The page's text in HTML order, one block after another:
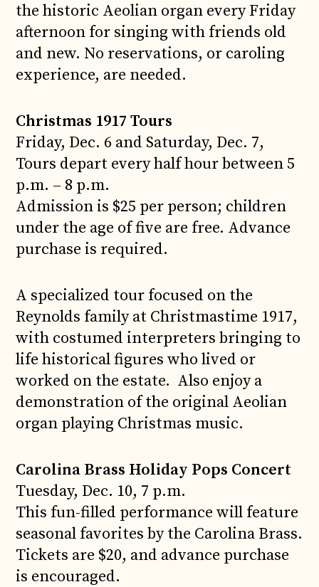
the historic Aeolian organ every Friday
afternoon for singing with friends old
and new. No reservations, or caroling
experience, are needed.
Christmas 1917 Tours
Friday, Dec. 6 and Saturday, Dec. 7,
Tours depart every half hour between 5
p.m. – 8 p.m.
Admission is $25 per person; children
under the age of five are free. Advance
purchase is required.
A specialized tour focused on the
Reynolds family at Christmastime 1917,
with costumed interpreters bringing to
life historical figures who lived or
worked on the estate. Also enjoy a
demonstration of the original Aeolian
organ playing Christmas music.
Carolina Brass Holiday Pops Concert
Tuesday, Dec. 10, 7 p.m.
This fun-filled performance will feature
seasonal favorites by the Carolina Brass.
Tickets are $20, and advance purchase
is encouraged.